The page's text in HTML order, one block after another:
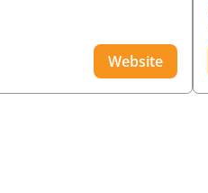
Website